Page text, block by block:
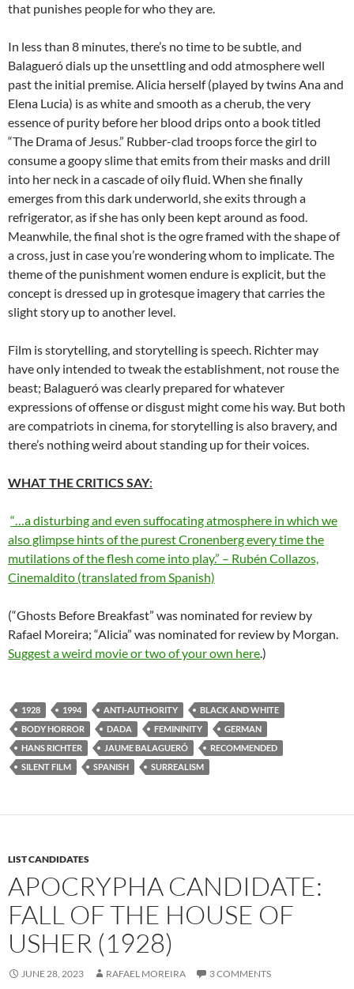
that punishes people for who they are.
In less than 8 minutes, there’s no time to be subtle, and
Balagueró dials up the unsettling and odd atmosphere well
past the initial premise. Alicia herself (played by twins Ana and
Elena Lucia) is as white and smooth as a cherub, the very
essence of purity before her blood drips onto a book titled
“The Drama of Jesus.” Rubber-clad troops force the girl to
consume a goopy slime that emits from their masks and drill
into her neck in a cascade of oily fluid. When she finally
emerges from this dark underworld, she exits through a
refrigerator, as if she has only been kept around as food.
Meanwhile, the final shot is the ogre framed with the shape of
a cross, just in case you’re wondering whom to implicate. The
theme of the punishment women endure is explicit, but the
concept is dressed up in grotesque imagery that carries the
slight story up to another level.
Film is storytelling, and storytelling is speech. Richter may
have only intended to tweak the establishment, not rouse the
beast; Balagueró was clearly prepared for whatever
expressions of offense or disgust might come his way. But both
are compatriots in cinema, for storytelling is also bravery, and
there’s nothing weird about standing up for their voices.
WHAT THE CRITICS SAY:
“…a disturbing and even suffocating atmosphere in which we
also glimpse hints of the purest Cronenberg every time the
mutilations of the flesh come into play.” – Rubén Collazos,
Cinemaldito (translated from Spanish)
(“Ghosts Before Breakfast” was nominated for review by
Rafael Moreira; “Alicia” was nominated for review by Morgan.
Suggest a weird movie or two of your own here.)
1928 1994 ANTI-AUTHORITY
BLACK AND WHITE
BODY HORROR
DADA FEMININITY
GERMAN
HANS RICHTER
JAUME BALAGUERÓ
RECOMMENDED
SILENT FILM
SPANISH SURREALISM
LIST CANDIDATES
APOCRYPHA CANDIDATE:
FALL OF THE HOUSE OF
USHER (1928)
JUNE 28, 2023 RAFAEL MOREIRA 3 COMMENTS